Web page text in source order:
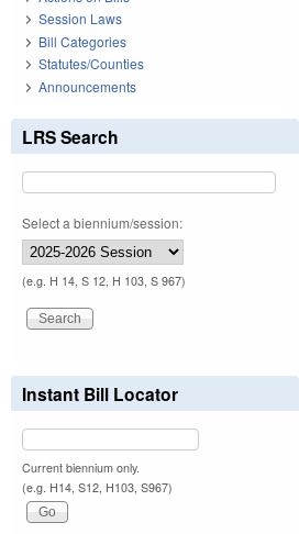
Session Laws
Bill Categories
Statutes/Counties
Announcements
LRS Search
Select a biennium/session:
(e.g. H 14, S 12, H 103, S 967)
Instant Bill Locator
Current biennium only.
(e.g. H14, S12, H103, S967)